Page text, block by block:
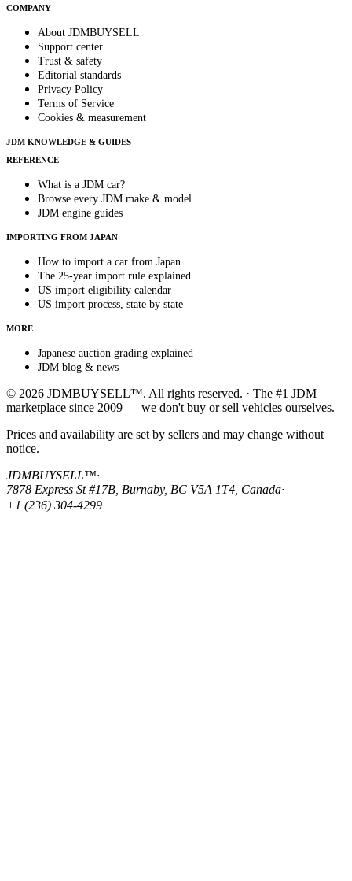
COMPANY
About JDMBUYSELL
Support center
Trust & safety
Editorial standards
Privacy Policy
Terms of Service
Cookies & measurement
JDM KNOWLEDGE & GUIDES
REFERENCE
What is a JDM car?
Browse every JDM make & model
JDM engine guides
IMPORTING FROM JAPAN
How to import a car from Japan
The 25-year import rule explained
US import eligibility calendar
US import process, state by state
MORE
Japanese auction grading explained
JDM blog & news
© 2026 JDMBUYSELL™. All rights reserved. · The #1 JDM
marketplace since 2009 — we don't buy or sell vehicles ourselves.
Prices and availability are set by sellers and may change without
notice.
JDMBUYSELL™·
7878 Express St #17B, Burnaby, BC V5A 1T4, Canada·
+1 (236) 304-4299